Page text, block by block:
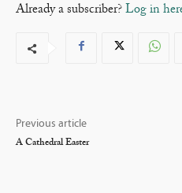
Already a subscriber? Log in
Previous article
A Cathedral Easter